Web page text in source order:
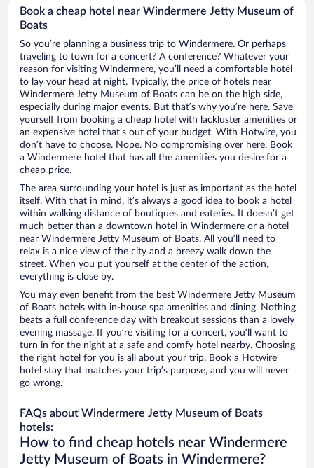
Book a cheap hotel near Windermere Jetty Museum of
Boats
So you’re planning a business trip to Windermere. Or perhaps
traveling to town for a concert? A conference? Whatever your
reason for visiting Windermere, you’ll need a comfortable hotel
to lay your head at night. Typically, the price of hotels near
Windermere Jetty Museum of Boats can be on the high side,
especially during major events. But that’s why you’re here. Save
yourself from booking a cheap hotel with lackluster amenities or
an expensive hotel that’s out of your budget. With Hotwire, you
don’t have to choose. Nope. No compromising over here. Book
a Windermere hotel that has all the amenities you desire for a
cheap price.
The area surrounding your hotel is just as important as the hotel
itself. With that in mind, it’s always a good idea to book a hotel
within walking distance of boutiques and eateries. It doesn’t get
much better than a downtown hotel in Windermere or a hotel
near Windermere Jetty Museum of Boats. All you’ll need to
relax is a nice view of the city and a breezy walk down the
street. When you put yourself at the center of the action,
everything is close by.
You may even benefit from the best Windermere Jetty Museum
of Boats hotels with in-house spa amenities and dining. Nothing
beats a full conference day with breakout sessions than a lovely
evening massage. If you’re visiting for a concert, you’ll want to
turn in for the night at a safe and comfy hotel nearby. Choosing
the right hotel for you is all about your trip. Book a Hotwire
hotel stay that matches your trip’s purpose, and you will never
go wrong.
FAQs about Windermere Jetty Museum of Boats
hotels:
How to find cheap hotels near Windermere
Jetty Museum of Boats in Windermere?